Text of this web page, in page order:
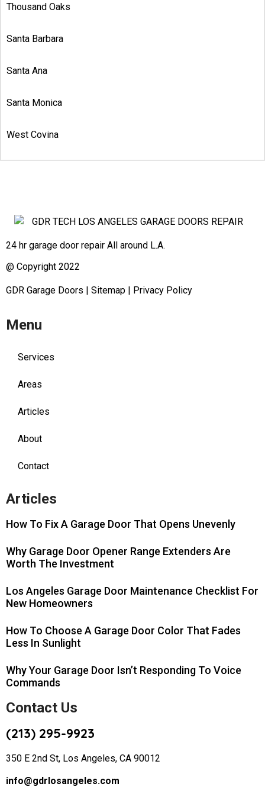
Thousand Oaks
Santa Barbara
Santa Ana
Santa Monica
West Covina
24 hr garage door repair All around L.A.
@ Copyright 2022
GDR Garage Doors | Sitemap | Privacy Policy
Menu
Services
Areas
Articles
About
Contact
Articles
How To Fix A Garage Door That Opens Unevenly
Why Garage Door Opener Range Extenders Are
Worth The Investment
Los Angeles Garage Door Maintenance Checklist For
New Homeowners
How To Choose A Garage Door Color That Fades
Less In Sunlight
Why Your Garage Door Isn’t Responding To Voice
Commands
Contact Us
(213) 295-9923
350 E 2nd St, Los Angeles, CA 90012
info@gdrlosangeles.com